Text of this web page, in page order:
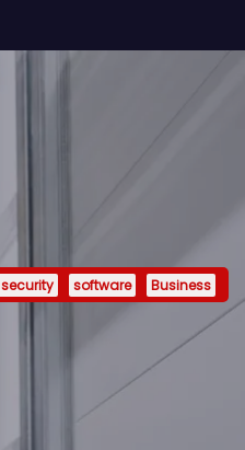
security software Business